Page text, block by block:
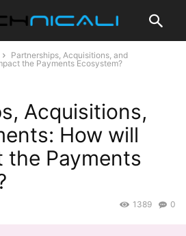
Partnerships, Acquisitions, and
the Payments Ecosystem?
Acquisitions,
How will
the Payments
0
1389